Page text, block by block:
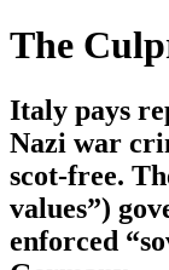
The
Italy pays
Nazi war
scot-free.
values”)
enforced